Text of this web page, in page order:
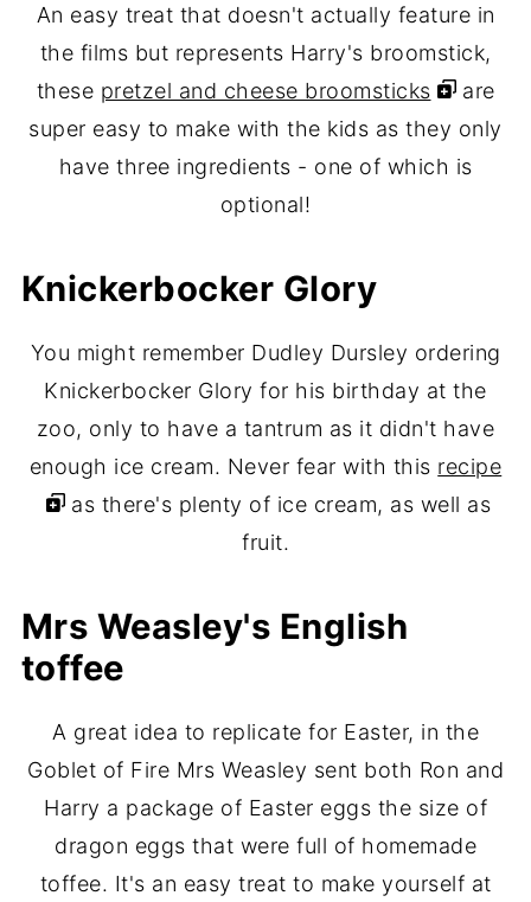
An easy treat that doesn't actually feature in
the films but represents Harry's broomstick,
these pretzel and cheese broomsticks
are
super easy to make with the kids as they only
have three ingredients - one of which is
optional!
Knickerbocker Glory
You might remember Dudley Dursley ordering
Knickerbocker Glory for his birthday at the
zoo, only to have a tantrum as it didn't have
enough ice cream. Never fear with this recipe
as there's plenty of ice cream, as well as
fruit.
Mrs Weasley's English
toffee
A great idea to replicate for Easter, in the
Goblet of Fire Mrs Weasley sent both Ron and
Harry a package of Easter eggs the size of
dragon eggs that were full of homemade
toffee. It's an easy treat to make yourself at